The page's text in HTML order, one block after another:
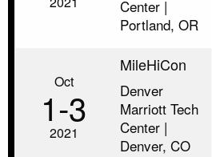
Center |
Portland, OR
Oct
1‑3
2021
MileHiCon
Denver
Marriott Tech
Center |
Denver, CO